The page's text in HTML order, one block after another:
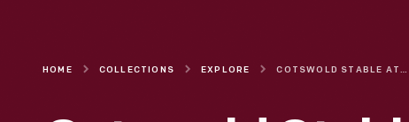
HOME COLLECTIONS EXPLORE COTSWOLD STABLE AT ITS ORIGINAL SITE, CHEDWORTH, GLOUCESTERSHIRE, ENGLAND, 1929-1930